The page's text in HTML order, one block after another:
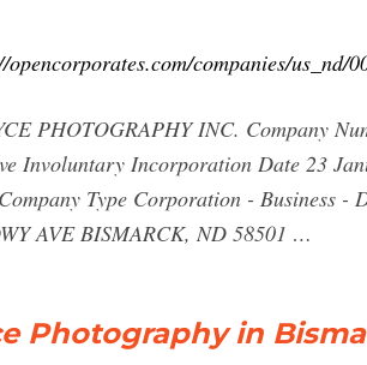
opencorporates.com/companies/us_nd/
PHOTOGRAPHY INC. Company
Involuntary Incorporation Date 23
Type Corporation - Business -
AVE BISMARCK, ND 58501 …
Photography in